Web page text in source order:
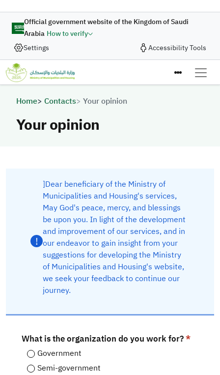
Official government website of the Kingdom of Saudi
Arabia How to verify
Settings
Accessibility Tools
Breadcrumb
Home Contacts Your opinion
Your opinion
!
​]Dear beneficiary of the Ministry of
Municipalities and Housing's services,
May God's peace, mercy, and blessings
be upon you. In light of the development
and improvement of our services, and in
our endeavor to gain insight from your
suggestions for developing the Ministry
of Municipalities and Housing's website,
we seek your feedback to continue our
journey.​
What is the organization do you work for?
Government
Semi-government